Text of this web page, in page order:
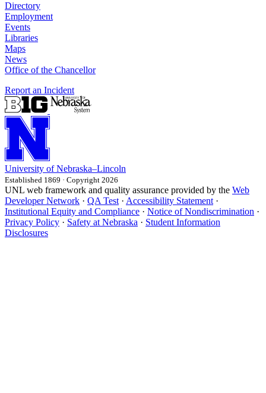
Directory
Employment
Events
Libraries
Maps
News
Office of the Chancellor
Report an Incident
University of Nebraska–Lincoln
Established 1869 · Copyright 2026
UNL web framework and quality assurance provided by the Web
Developer Network · QA Test · Accessibility Statement ·
Institutional Equity and Compliance · Notice of Nondiscrimination ·
Privacy Policy · Safety at Nebraska · Student Information
Disclosures